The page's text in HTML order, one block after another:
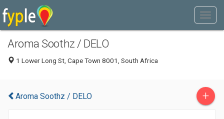
Aroma Soothz / DELO
1 Lower Long St, Cape Town 8001, South Africa
Aroma Soothz / DELO +